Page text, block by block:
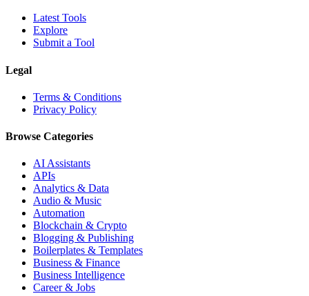
Latest Tools
Explore
Submit a Tool
Legal
Terms & Conditions
Privacy Policy
Browse Categories
AI Assistants
APIs
Analytics & Data
Audio & Music
Automation
Blockchain & Crypto
Blogging & Publishing
Boilerplates & Templates
Business & Finance
Business Intelligence
Career & Jobs